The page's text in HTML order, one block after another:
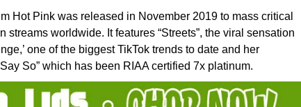
Hot Pink was released in November 2019 to mass critical
worldwide. It features “Streets”, the viral sensation
one of the biggest TikTok trends to date and her
So” which has been RIAA certified 7x platinum.